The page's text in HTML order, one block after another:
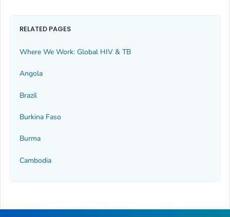
RELATED PAGES
Where We Work: Global HIV & TB
Angola
Brazil
Burkina Faso
Burma
Cambodia